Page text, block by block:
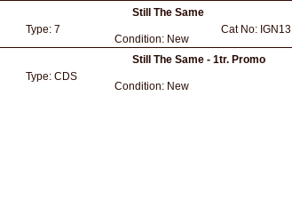
Still The Same
Type: 7
Condition: New
Cat No: IGN13
Still The Same - 1tr. Promo
Type: CDS
Condition: New